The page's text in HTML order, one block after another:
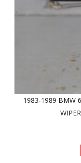
1983-1989 BMW